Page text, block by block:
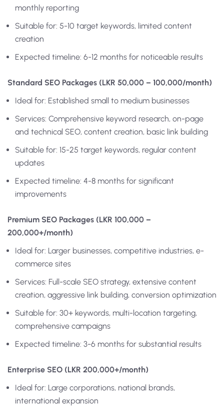
monthly reporting
Suitable for: 5-10 target keywords, limited content
creation
Expected timeline: 6-12 months for noticeable results
Standard SEO Packages (LKR 50,000 – 100,000/month)
Ideal for: Established small to medium businesses
Services: Comprehensive keyword research, on-page
and technical SEO, content creation, basic link building
Suitable for: 15-25 target keywords, regular content
updates
Expected timeline: 4-8 months for significant
improvements
Premium SEO Packages (LKR 100,000 –
200,000+/month)
Ideal for: Larger businesses, competitive industries, e-
commerce sites
Services: Full-scale SEO strategy, extensive content
creation, aggressive link building, conversion optimization
Suitable for: 30+ keywords, multi-location targeting,
comprehensive campaigns
Expected timeline: 3-6 months for substantial results
Enterprise SEO (LKR 200,000+/month)
Ideal for: Large corporations, national brands,
international expansion